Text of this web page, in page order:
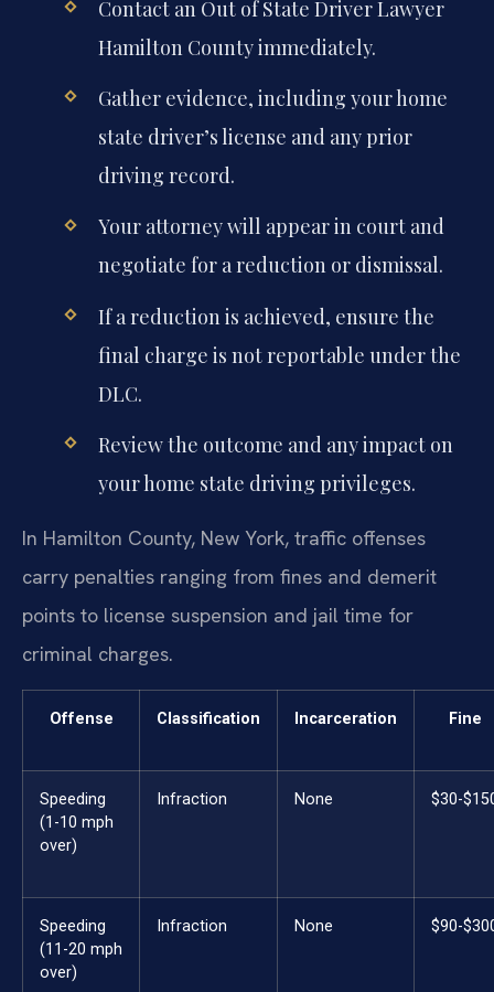
Contact an Out of State Driver Lawyer
Hamilton County immediately.
Gather evidence, including your home
state driver’s license and any prior
driving record.
Your attorney will appear in court and
negotiate for a reduction or dismissal.
If a reduction is achieved, ensure the
final charge is not reportable under the
DLC.
Review the outcome and any impact on
your home state driving privileges.
In Hamilton County, New York, traffic offenses
carry penalties ranging from fines and demerit
points to license suspension and jail time for
criminal charges.
Offense Classification Incarceration Fine
Speeding
(1-10 mph
over)
Infraction None $30-
Speeding
(11-20 mph
over)
Infraction None $90-